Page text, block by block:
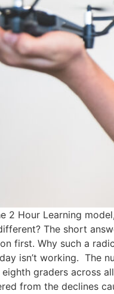
2 Hour Learning
The short
first. Why such a
isn’t working. The
graders across
from the declines